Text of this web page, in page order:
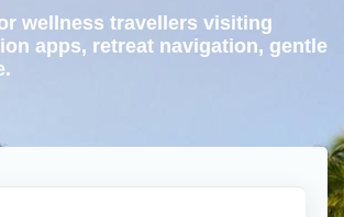
wellness travellers visiting
apps, retreat navigation, gentle